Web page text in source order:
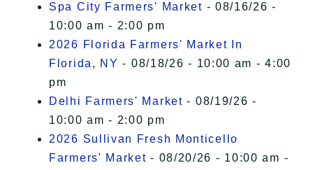
Spa City Farmers' Market - 08/16/26 -
10:00 am - 2:00 pm
2026 Florida Farmers' Market In
Florida, NY - 08/18/26 - 10:00 am - 4:00
pm
Delhi Farmers' Market - 08/19/26 -
10:00 am - 2:00 pm
2026 Sullivan Fresh Monticello
Farmers' Market - 08/20/26 - 10:00 am -